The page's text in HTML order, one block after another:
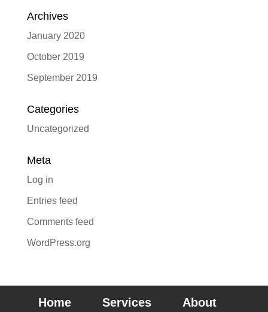
Archives
January 2020
October 2019
September 2019
Categories
Uncategorized
Meta
Log in
Entries feed
Comments feed
WordPress.org
Home Services About